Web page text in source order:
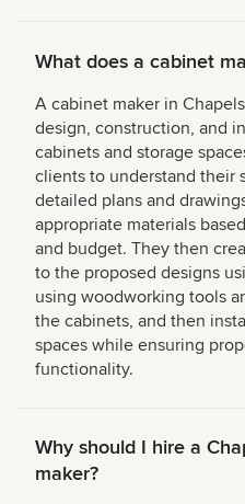
What does a cabinet
A cabinet maker in
design, construction, and
cabinets and storage
clients to understand their
detailed plans and
appropriate materials
and budget. They then
to the proposed designs
using woodworking tools
the cabinets, and then
spaces while ensuring
functionality.
Why should I hire a
maker?